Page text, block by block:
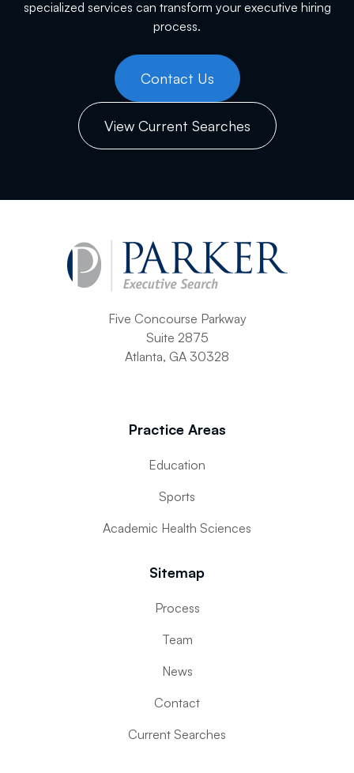
specialized services can transform your executive hiring
process.
Contact Us
View Current Searches
Five Concourse Parkway
Suite 2875
Atlanta, GA 30328
Practice Areas
Education
Sports
Academic Health Sciences
Sitemap
Process
Team
News
Contact
Current Searches